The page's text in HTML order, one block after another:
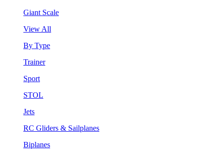
Giant Scale
View All
By Type
Trainer
Sport
STOL
Jets
RC Gliders & Sailplanes
Biplanes